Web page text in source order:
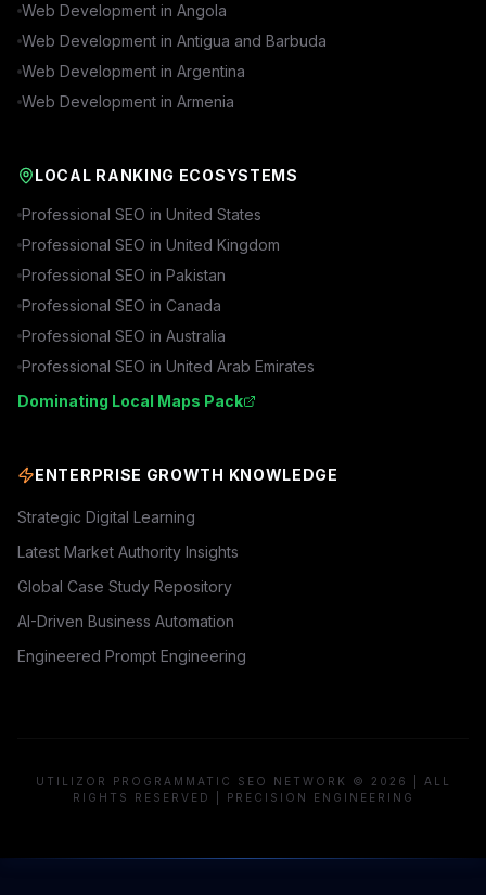
Web Development in Angola
Web Development in Antigua and Barbuda
Web Development in Argentina
Web Development in Armenia
LOCAL RANKING ECOSYSTEMS
Professional SEO in United States
Professional SEO in United Kingdom
Professional SEO in Pakistan
Professional SEO in Canada
Professional SEO in Australia
Professional SEO in United Arab Emirates
Dominating Local Maps Pack
ENTERPRISE GROWTH KNOWLEDGE
Strategic Digital Learning
Latest Market Authority Insights
Global Case Study Repository
AI-Driven Business Automation
Engineered Prompt Engineering
UTILIZOR PROGRAMMATIC SEO NETWORK © 2026 | ALL
RIGHTS RESERVED | PRECISION ENGINEERING